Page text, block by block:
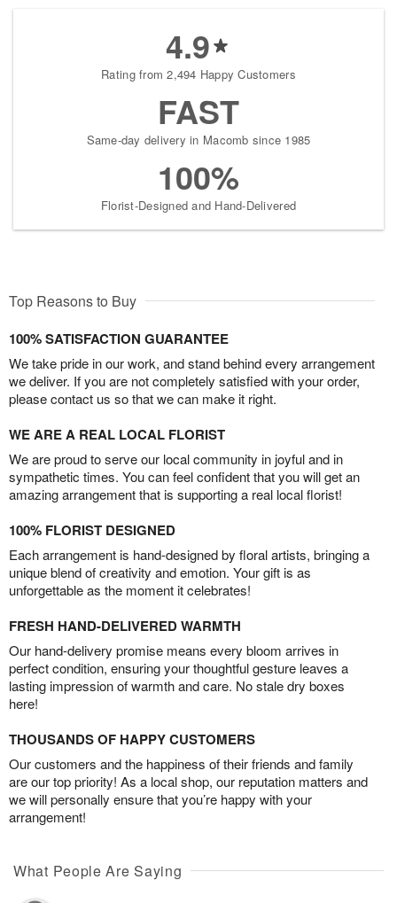
4.9
Rating from 2,494 Happy Customers
FAST
Same-day delivery in Macomb since 1985
100%
Florist-Designed and Hand-Delivered
Top Reasons to Buy
100% SATISFACTION GUARANTEE
We take pride in our work, and stand behind every arrangement
we deliver. If you are not completely satisfied with your order,
please contact us so that we can make it right.
WE ARE A REAL LOCAL FLORIST
We are proud to serve our local community in joyful and in
sympathetic times. You can feel confident that you will get an
amazing arrangement that is supporting a real local florist!
100% FLORIST DESIGNED
Each arrangement is hand-designed by floral artists, bringing a
unique blend of creativity and emotion. Your gift is as
unforgettable as the moment it celebrates!
FRESH HAND-DELIVERED WARMTH
Our hand-delivery promise means every bloom arrives in
perfect condition, ensuring your thoughtful gesture leaves a
lasting impression of warmth and care. No stale dry boxes
here!
THOUSANDS OF HAPPY CUSTOMERS
Our customers and the happiness of their friends and family
are our top priority! As a local shop, our reputation matters and
we will personally ensure that you’re happy with your
arrangement!
What People Are Saying